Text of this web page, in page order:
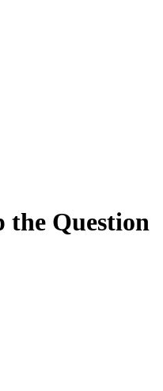
the Question